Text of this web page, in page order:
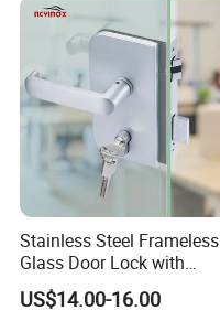
Stainless Steel Frameless
Glass Door Lock with
Handle and Keys,
Commercial Office Glass
US$14.00-16.00